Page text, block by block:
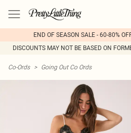
END OF SEASON SALE - 60-80%
DISCOUNTS MAY NOT BE BASED ON
Co-Ords > Going Out Co Ords